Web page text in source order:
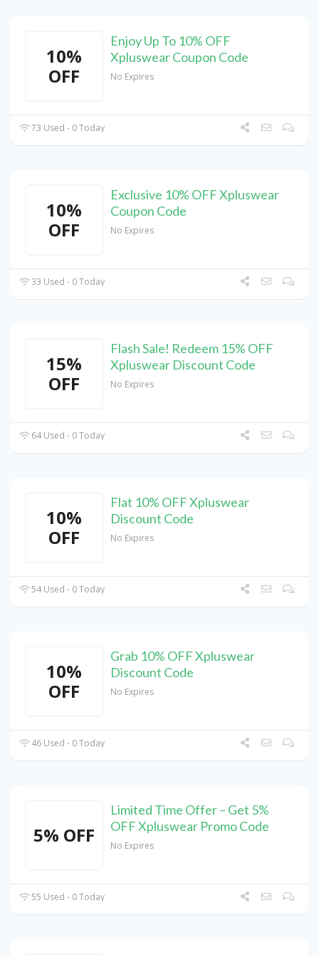
10%
OFF
Enjoy Up To 10% OFF
Xpluswear Coupon Code
No Expires
73 Used - 0 Today
10%
OFF
Exclusive 10% OFF Xpluswear
Coupon Code
No Expires
33 Used - 0 Today
15%
OFF
Flash Sale! Redeem 15% OFF
Xpluswear Discount Code
No Expires
64 Used - 0 Today
10%
OFF
Flat 10% OFF Xpluswear
Discount Code
No Expires
54 Used - 0 Today
10%
OFF
Grab 10% OFF Xpluswear
Discount Code
No Expires
46 Used - 0 Today
5% OFF
Limited Time Offer – Get 5%
OFF Xpluswear Promo Code
No Expires
55 Used - 0 Today